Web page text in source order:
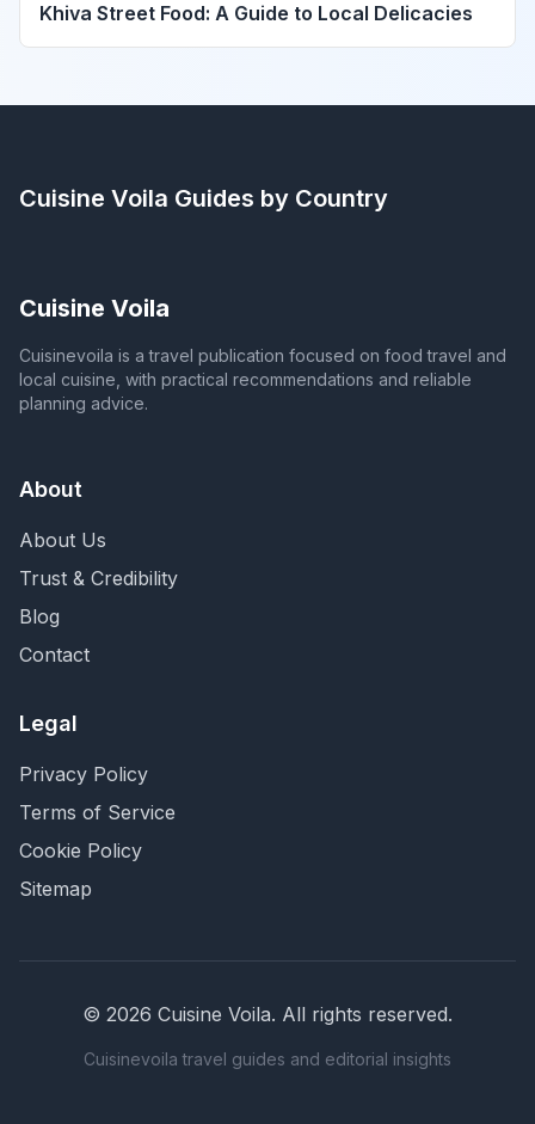
Khiva Street Food: A Guide to Local Delicacies
Cuisine Voila Guides by Country
Cuisine Voila
Cuisinevoila is a travel publication focused on food travel and
local cuisine, with practical recommendations and reliable
planning advice.
About
About Us
Trust & Credibility
Blog
Contact
Legal
Privacy Policy
Terms of Service
Cookie Policy
Sitemap
© 2026 Cuisine Voila. All rights reserved.
Cuisinevoila travel guides and editorial insights